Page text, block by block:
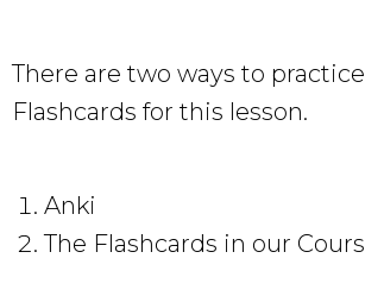
There are two ways to
Flashcards for this lesson.
Anki
The Flashcards in our